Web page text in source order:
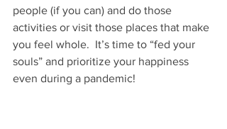
people (if you can) and do those
activities or visit those places that make
you feel whole.  It’s time to “fed your
souls” and prioritize your happiness
even during a pandemic!